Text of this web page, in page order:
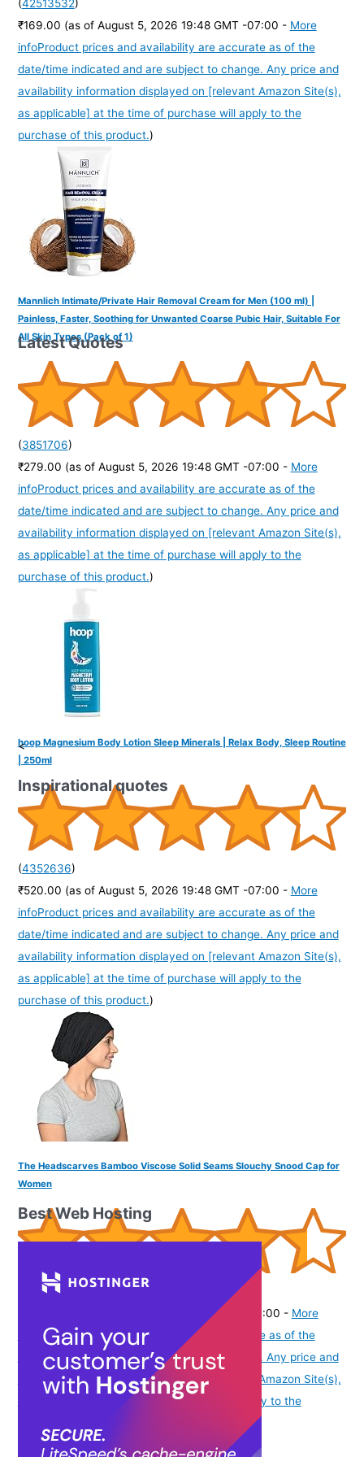
(42513532)
₹169.00 (as of August 5, 2026 19:48 GMT -07:00 - More
infoProduct prices and availability are accurate as of the
date/time indicated and are subject to change. Any price and
availability information displayed on [relevant Amazon Site(s),
as applicable] at the time of purchase will apply to the
purchase of this product.)
Mannlich Intimate/Private Hair Removal Cream for Men (100 ml) |
Painless, Faster, Soothing for Unwanted Coarse Pubic Hair, Suitable For
All Skin Types (Pack of 1)
(3851706)
₹279.00 (as of August 5, 2026 19:48 GMT -07:00 - More
infoProduct prices and availability are accurate as of the
date/time indicated and are subject to change. Any price and
availability information displayed on [relevant Amazon Site(s),
as applicable] at the time of purchase will apply to the
purchase of this product.)
hoop Magnesium Body Lotion Sleep Minerals | Relax Body, Sleep Routine
| 250ml
(4352636)
₹520.00 (as of August 5, 2026 19:48 GMT -07:00 - More
infoProduct prices and availability are accurate as of the
date/time indicated and are subject to change. Any price and
availability information displayed on [relevant Amazon Site(s),
as applicable] at the time of purchase will apply to the
purchase of this product.)
The Headscarves Bamboo Viscose Solid Seams Slouchy Snood Cap for
Women
445103)
(as of August 5, 2026 19:48 GMT -07:00 - More
Product prices and availability are accurate as of the
date/time indicated and are subject to change. Any price and
availability information displayed on [relevant Amazon Site(s),
as applicable] at the time of purchase will apply to the
Latest Quotes
<
Inspirational quotes
Best Web Hosting